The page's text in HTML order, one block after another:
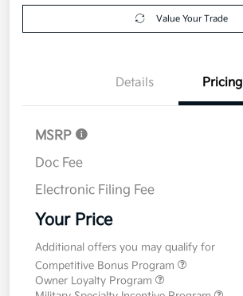
Value Your Trade
Details Pricing
MSRP
Doc Fee
Electronic Filing Fee
Your Price
Additional offers you may qualify for
Competitive Bonus Program
Owner Loyalty Program